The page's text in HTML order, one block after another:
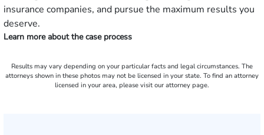
insurance companies, and pursue the maximum results you
deserve.
Learn more about the case process
Results may vary depending on your particular facts and legal circumstances. The
attorneys shown in these photos may not be licensed in your state. To find an attorney
licensed in your area, please visit our attorney page.